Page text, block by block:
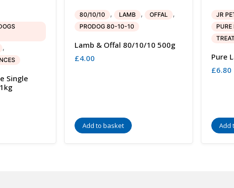
,
Single
80/10/10 , LAMB , OFFAL ,
PRODOG 80-10-10
Lamb & Offal 80/10/10 500g
£4.00
Add to basket
JR
Pure
£6.80
Add